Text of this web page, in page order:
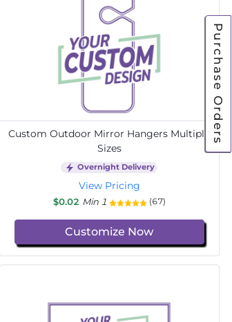
Purchase Orders
Custom Outdoor Mirror Hangers Multiple
Sizes
Overnight Delivery
View Pricing
$0.02 Min 1 (67)
Customize Now